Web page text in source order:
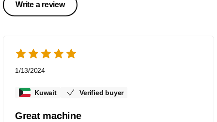
Write a review
1/13/2024
Kuwait Verified buyer
Great machine